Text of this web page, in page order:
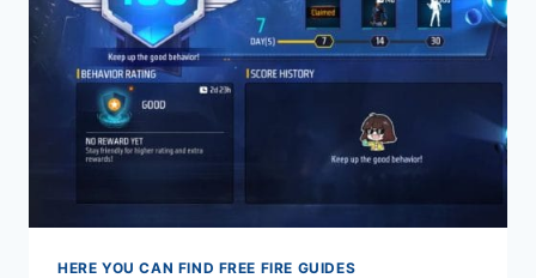
AND
MORE
HERE YOU CAN FIND FREE FIRE GUIDES